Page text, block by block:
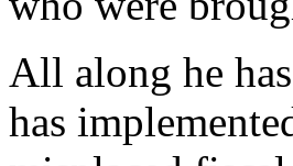
All along he
has